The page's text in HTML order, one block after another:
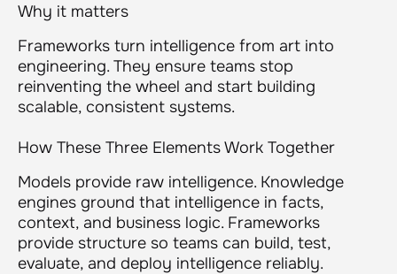
Why it matters
Frameworks turn intelligence from art into
engineering. They ensure teams stop
reinventing the wheel and start building
scalable, consistent systems.
How These Three Elements Work Together
Models provide raw intelligence. Knowledge
engines ground that intelligence in facts,
context, and business logic. Frameworks
provide structure so teams can build, test,
evaluate, and deploy intelligence reliably.